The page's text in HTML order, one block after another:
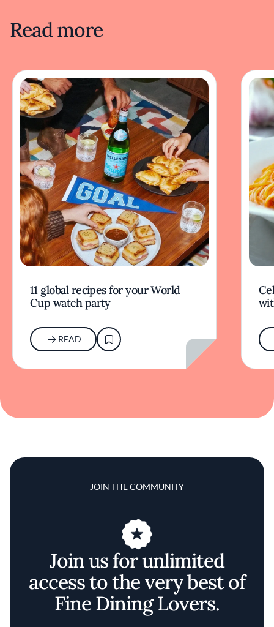
Read more
11 global recipes for your World
Cup watch party
READ
JOIN THE COMMUNITY
Join us for unlimited
access to the very best of
Fine Dining Lovers.